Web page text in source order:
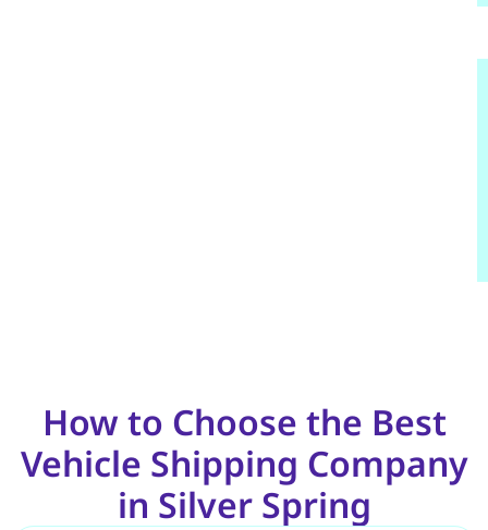
How to Choose the Best
Vehicle Shipping Company
in Silver Spring